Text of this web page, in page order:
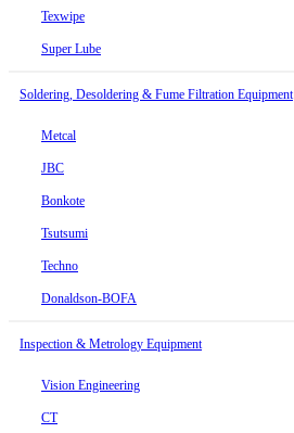
Texwipe
Super Lube
Soldering, Desoldering & Fume Filtration Equipment
Metcal
JBC
Bonkote
Tsutsumi
Techno
Donaldson-BOFA
Inspection & Metrology Equipment
Vision Engineering
CT